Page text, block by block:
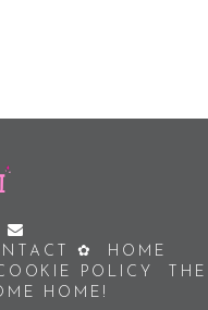
✿
HOME
POLICY
THE
HOME!